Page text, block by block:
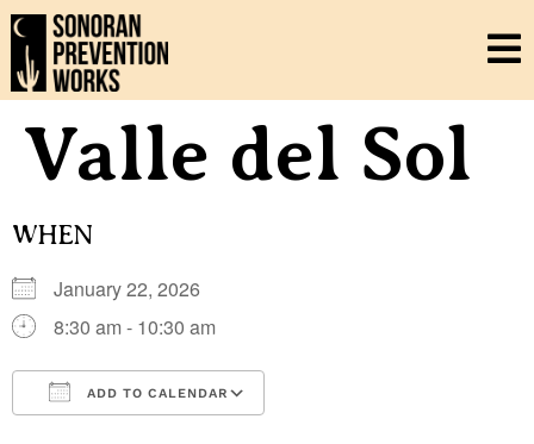
Valle del Sol
WHEN
January 22, 2026
8:30 am - 10:30 am
ADD TO CALENDAR